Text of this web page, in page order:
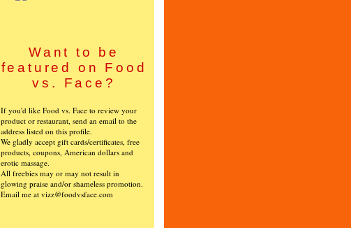
Want to be
featured on Food
vs. Face?
If you'd like Food vs. Face to review your
product or restaurant, send an email to the
address listed on this profile.
We gladly accept gift cards/certificates, free
products, coupons, American dollars and
erotic massage.
All freebies may or may not result in
glowing praise and/or shameless promotion.
Email me at vizz@foodvsface.com